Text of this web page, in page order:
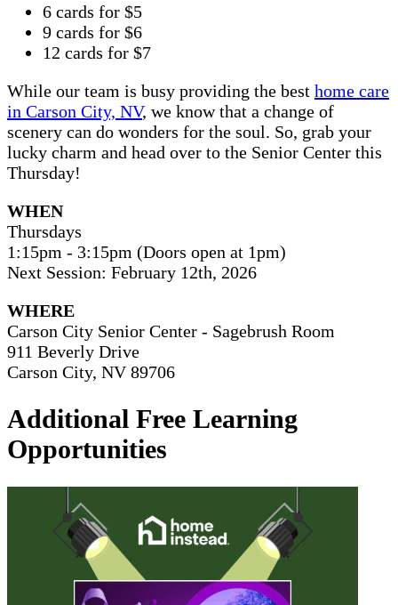
6 cards for $5
9 cards for $6
12 cards for $7
While our team is busy providing the best home care
in Carson City, NV, we know that a change of
scenery can do wonders for the soul. So, grab your
lucky charm and head over to the Senior Center this
Thursday!
WHEN
Thursdays
1:15pm - 3:15pm (Doors open at 1pm)
Next Session: February 12th, 2026
WHERE
Carson City Senior Center - Sagebrush Room
911 Beverly Drive
Carson City, NV 89706
Additional Free Learning
Opportunities